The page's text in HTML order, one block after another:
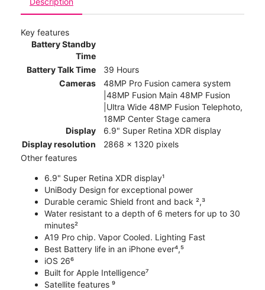
Key features
Battery Standby
Time
Battery Talk Time
39 Hours
Cameras
48MP Pro Fusion camera system
|48MP Fusion Main 48MP Fusion
|Ultra Wide 48MP Fusion Telephoto,
18MP Center Stage camera
Display
6.9" Super Retina XDR display
Display resolution
2868 x 1320 pixels
Other features
6.9" Super Retina XDR display¹
UniBody Design for exceptional power
Durable ceramic Shield front and back ²,³
Water resistant to a depth of 6 meters for up to 30
minutes²
A19 Pro chip. Vapor Cooled. Lighting Fast
Best Battery life in an iPhone ever⁴,⁵
iOS 26⁶
Built for Apple Intelligence⁷
Satellite features ⁹